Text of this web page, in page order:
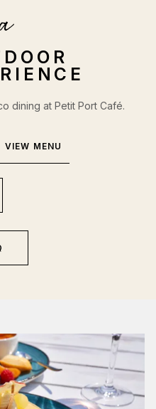
dining at Petit Port Café.
VIEW MENU